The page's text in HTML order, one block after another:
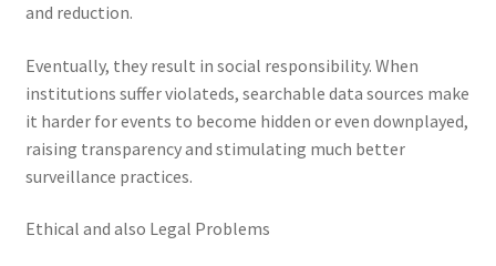
and reduction.
Eventually, they result in social responsibility. When
institutions suffer violateds, searchable data sources make
it harder for events to become hidden or even downplayed,
raising transparency and stimulating much better
surveillance practices.
Ethical and also Legal Problems